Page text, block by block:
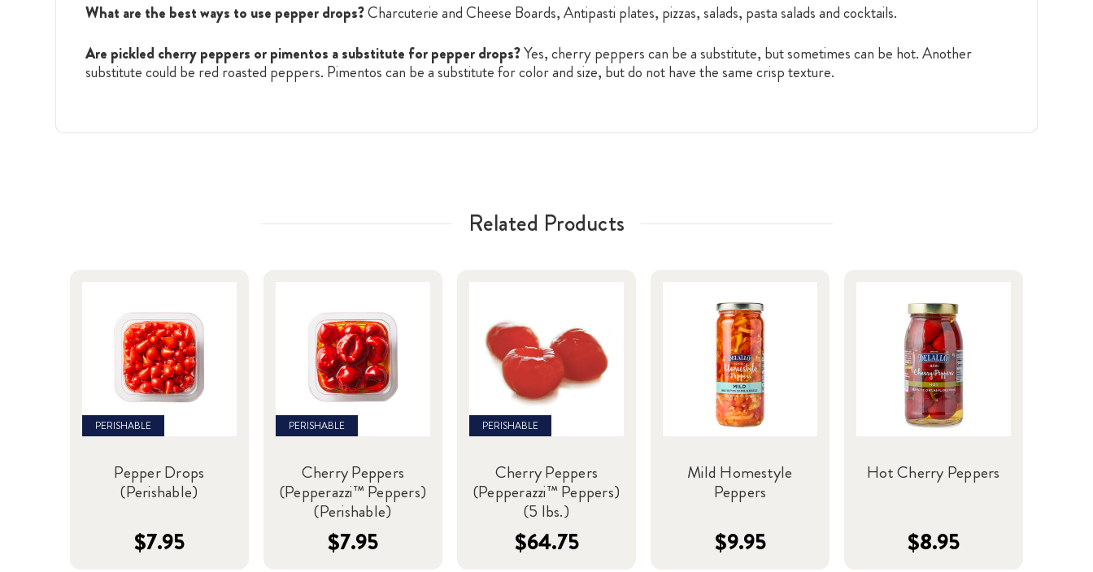
What are the best ways to use pepper drops?Charcuterie and Cheese Boards, Antipasti plates, pizzas, salads, pasta salads and cocktails.
Are pickled cherry peppers or pimentos a substitute for pepper drops?Yes, cherry peppers can be a substitute, but sometimes can be hot. Another
substitute could be red roasted peppers. Pimentos can be a substitute for color and size, but do not have the same crisp texture.
Related Products
PERISHABLE
Pepper Drops
(Perishable)
$7.95
PERISHABLE
Cherry Peppers
(Pepperazzi™ Peppers)
(Perishable)
$7.95
PERISHABLE
Cherry Peppers
(Pepperazzi™ Peppers)
(5 lbs.)
$64.75
Mild Homestyle
Peppers
$9.95
Hot Cherry Peppers
$8.95